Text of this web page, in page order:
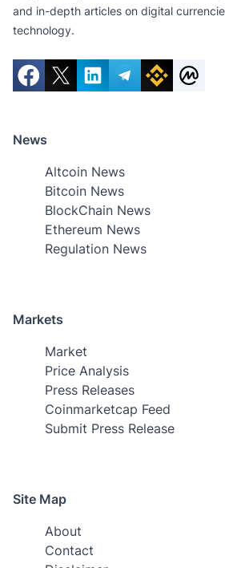
and in-depth articles on digital
technology.
News
Altcoin News
Bitcoin News
BlockChain News
Ethereum News
Regulation News
Markets
Market
Price Analysis
Press Releases
Coinmarketcap Feed
Submit Press Release
Site Map
About
Contact